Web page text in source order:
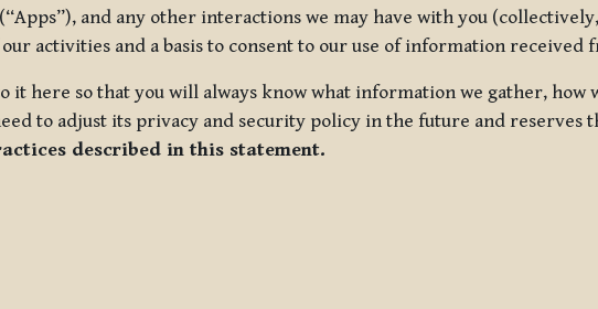
and any other interactions we may have with you
activities and a basis to consent to our use of information received
it here so that you will always know what information we gather,
to adjust its privacy and security policy in the future and reserves
described in this statement.